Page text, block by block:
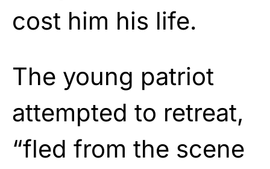
cost him his life.
The young patriot
attempted to retreat,
“fled from the scene